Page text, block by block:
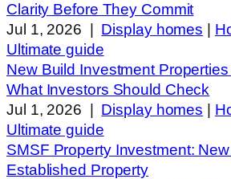
Clarity Before They Commit
Jul 1, 2026
Display homes
Ultimate guide
New Build Investment
What Investors Should Check
Jul 1, 2026
Display homes
Ultimate guide
SMSF Property Investment:
Established Property